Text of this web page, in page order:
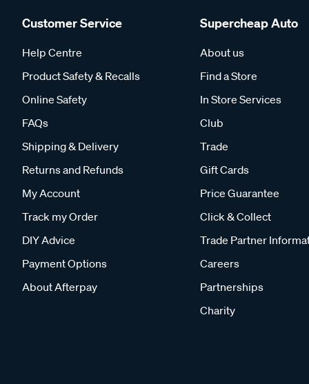
Customer Service
Help Centre
Product Safety & Recalls
Online Safety
FAQs
Shipping & Delivery
Returns and Refunds
My Account
Track my Order
DIY Advice
Payment Options
About Afterpay
Supercheap Auto
About us
Find a Store
In Store Services
Club
Trade
Gift Cards
Price Guarantee
Click & Collect
Trade Partner
Careers
Partnerships
Charity